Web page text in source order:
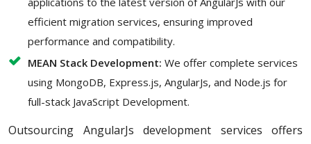
efficient migration services, ensuring improved
performance and compatibility.
MEAN Stack Development: We offer complete services
using MongoDB, Express.js, AngularJs, and Node.js for
full-stack JavaScript Development.
Outsourcing AngularJs development services offers